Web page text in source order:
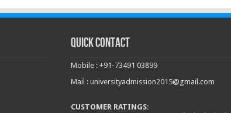
Quick Contact
Mobile : +91-73491 03899
Mail : universityadmission2015@gmail.com
CUSTOMER RATINGS: